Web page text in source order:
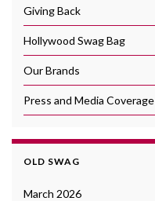
Giving Back
Hollywood Swag Bag
Our Brands
Press and Media Coverage
OLD SWAG
March 2026